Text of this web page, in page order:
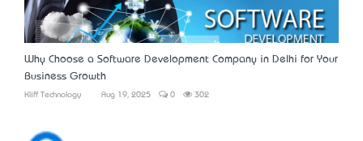
Why Choose a Software Development Company in Delhi for Your
Business Growth
Kliff Technology Aug 19, 2025 0 302